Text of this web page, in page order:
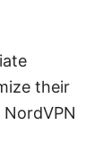
their